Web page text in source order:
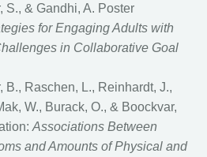
S., & Gandhi, A. Poster
for Engaging Adults with
in Collaborative Goal
B., Raschen, L., Reinhardt, J.,
W., Burack, O., & Boockvar,
Associations Between
and Amounts of Physical and